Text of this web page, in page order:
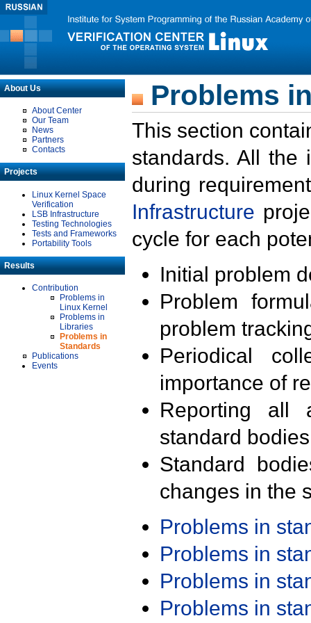
About Us
About Center
Our Team
News
Partners
Contacts
Projects
Linux Kernel Space
Verification
LSB Infrastructure
Testing Technologies
Tests and Frameworks
Portability Tools
Results
Contribution
Problems in
Linux Kernel
Problems in
Libraries
Problems in
Standards
Publications
Events
Problems
This section
standards. All the
during
Infrastructure
cycle for each
Initial problem
Problem
problem
Periodical
importance of
Reporting all
standard
Standard
changes in the
Problems in
Problems in
Problems in
Problems in